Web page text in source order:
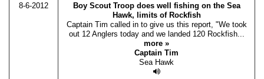
8-6-2012
Boy Scout Troop does well fishing on the Sea
Hawk, limits of Rockfish
Captain Tim called in to give us this report, "We took
out 12 Anglers today and we landed 120 Rockfish...
more »
Captain Tim
Sea Hawk